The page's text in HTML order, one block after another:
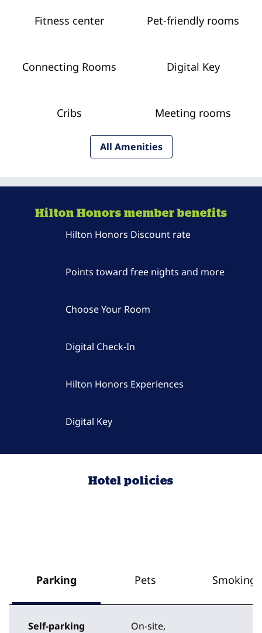
Fitness center Pet-friendly rooms
Connecting Rooms Digital Key
Cribs Meeting rooms
All Amenities
Hilton Honors member benefits
Hilton Honors Discount rate
Points toward free nights and more
Choose Your Room
Digital Check-In
Hilton Honors Experiences
Digital Key
Hotel policies
Parking Pets Smoking
Self-parking On-site,